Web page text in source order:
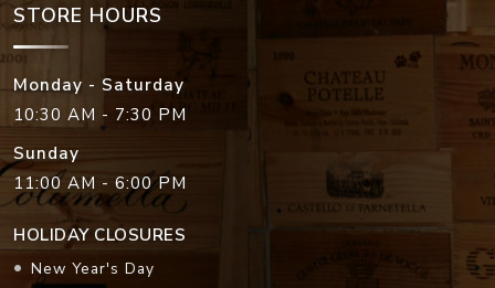
STORE HOURS
Monday - Saturday
10:30 AM - 7:30 PM
Sunday
11:00 AM - 6:00 PM
HOLIDAY CLOSURES
New Year's Day